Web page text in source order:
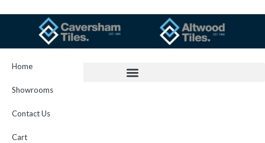
Home
Showrooms
Contact Us
Cart